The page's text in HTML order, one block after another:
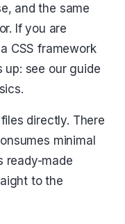
and the same
If you are
CSS framework
up: see our guide
directly. There
minimal
ready-made
to the